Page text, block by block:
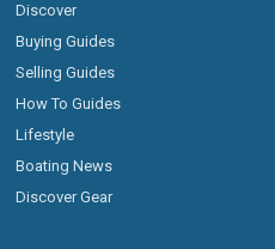
Discover
Buying Guides
Selling Guides
How To Guides
Lifestyle
Boating News
Discover Gear